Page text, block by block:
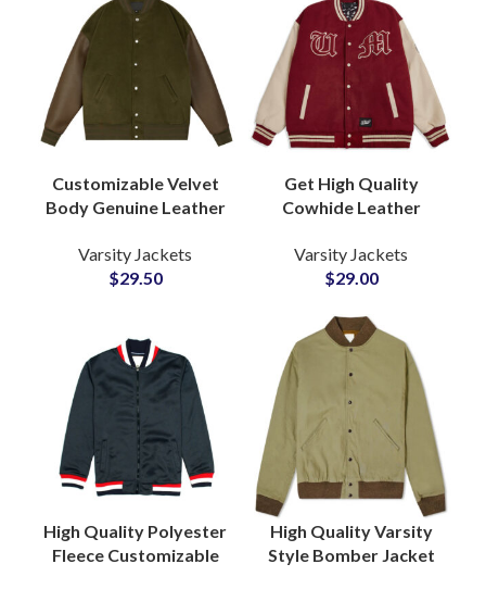
Customizable Velvet
Body Genuine Leather
Bomber Varsity
Jackets at Wholesale
Varsity Jackets
$29.50
Get High Quality
Cowhide Leather
Jackets at Wholesale
Price with Full
Available
Varsity Jackets
$29.00
High Quality Polyester
Fleece Customizable
High Quality Varsity
Style Bomber Jacket